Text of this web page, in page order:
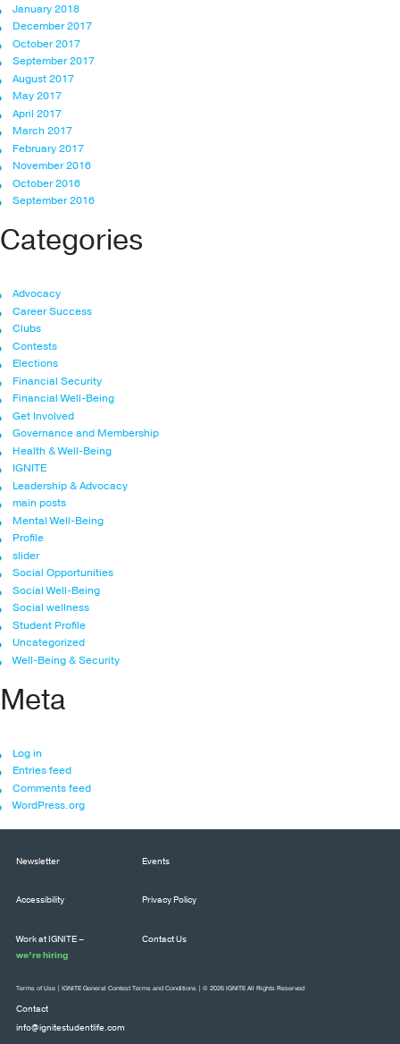
January 2018
December 2017
October 2017
September 2017
August 2017
May 2017
April 2017
March 2017
February 2017
November 2016
October 2016
September 2016
Categories
Advocacy
Career Success
Clubs
Contests
Elections
Financial Security
Financial Well-Being
Get Involved
Governance and Membership
Health & Well-Being
IGNITE
Leadership & Advocacy
main posts
Mental Well-Being
Profile
slider
Social Opportunities
Social Well-Being
Social wellness
Student Profile
Uncategorized
Well-Being & Security
Meta
Log in
Entries feed
Comments feed
WordPress.org
Newsletter Events
Accessibility Privacy Policy
Work at IGNITE –
we’re hiring
Contact Us
Contact
info@ignitestudentlife.com
Terms of Use IGNITE General Contest Terms and Conditions | © 2026 IGNITE All Rights Reserved